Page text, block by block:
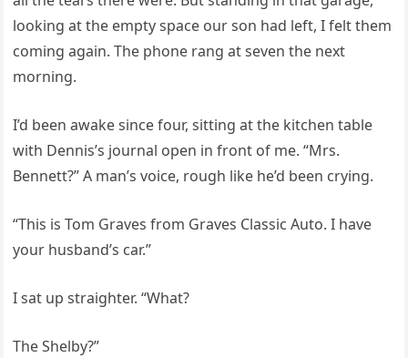
looking at the empty space our son had left, I felt them
coming again. The phone rang at seven the next
morning.
I’d been awake since four, sitting at the kitchen table
with Dennis’s journal open in front of me. “Mrs.
Bennett?” A man’s voice, rough like he’d been crying.
“This is Tom Graves from Graves Classic Auto. I have
your husband’s car.”
I sat up straighter. “What?
The Shelby?”